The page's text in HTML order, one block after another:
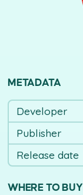
METADATA
Developer
Publisher
Release date
WHERE TO BUY